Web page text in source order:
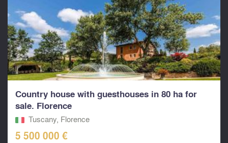
Country house with guesthouses in 80 ha for
sale. Florence
Tuscany, Florence
5 500 000 €